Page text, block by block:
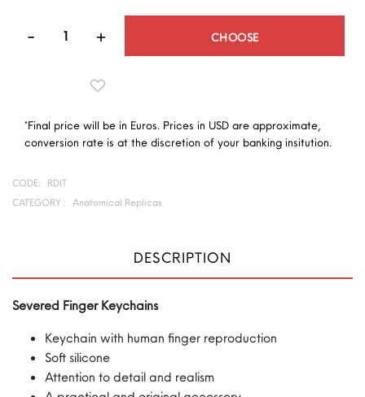
CHOOSE
*Final price will be in Euros. Prices in USD are approximate,
conversion rate is at the discretion of your banking insitution.
CODE:
RDIT
CATEGORY :
Anatomical Replicas
DESCRIPTION
Severed Finger Keychains
Keychain with human finger reproduction
Soft silicone
Attention to detail and realism